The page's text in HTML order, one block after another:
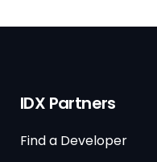
IDX Partners
Find a Developer